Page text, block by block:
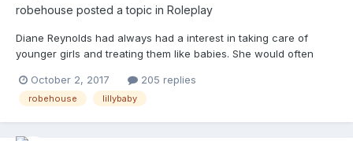
robehouse posted a topic in Roleplay
Diane Reynolds had always had a interest in taking care of
younger girls and treating them like babies. She would often
babies. Now she was in high school, and the opportunity arose
for her to start a high school baby club. She had...
October 2, 2017 205 replies
robehouse lillybaby